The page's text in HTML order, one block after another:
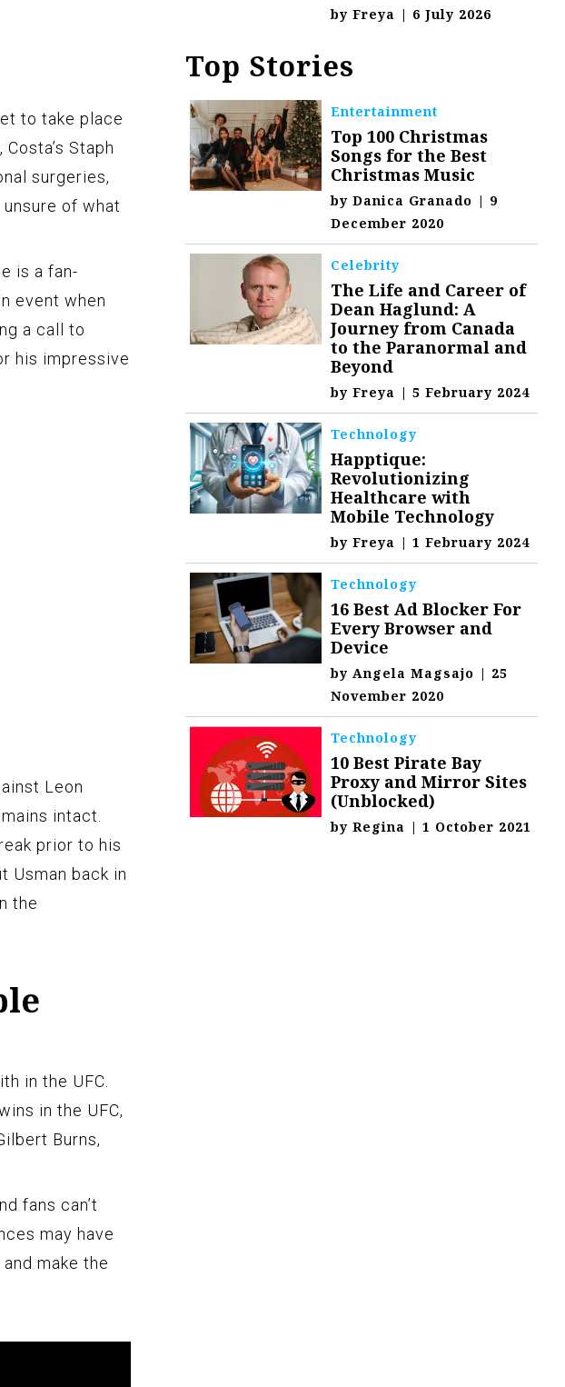
to take place
Staph
surgeries,
of what
is a fan-
event when
a call to
his impressive
Leon
intact.
prior to his
Usman back in
the
in the UFC.
in the UFC,
Burns,
fans can’t
may have
make the
byFreya | 6 July 2026
Top Stories
Entertainment
Top 100 Christmas
Songs for the Best
Christmas Music
byDanica Granado | 9
December 2020
Celebrity
The Life and Career of
Dean Haglund: A
Journey from Canada
to the Paranormal and
Beyond
byFreya | 5 February 2024
Technology
Happtique:
Revolutionizing
Healthcare with
Mobile Technology
byFreya | 1 February 2024
Technology
16 Best Ad Blocker For
Every Browser and
Device
byAngela Magsajo | 25
November 2020
Technology
10 Best Pirate Bay
Proxy and Mirror Sites
(Unblocked)
byRegina | 1 October 2021